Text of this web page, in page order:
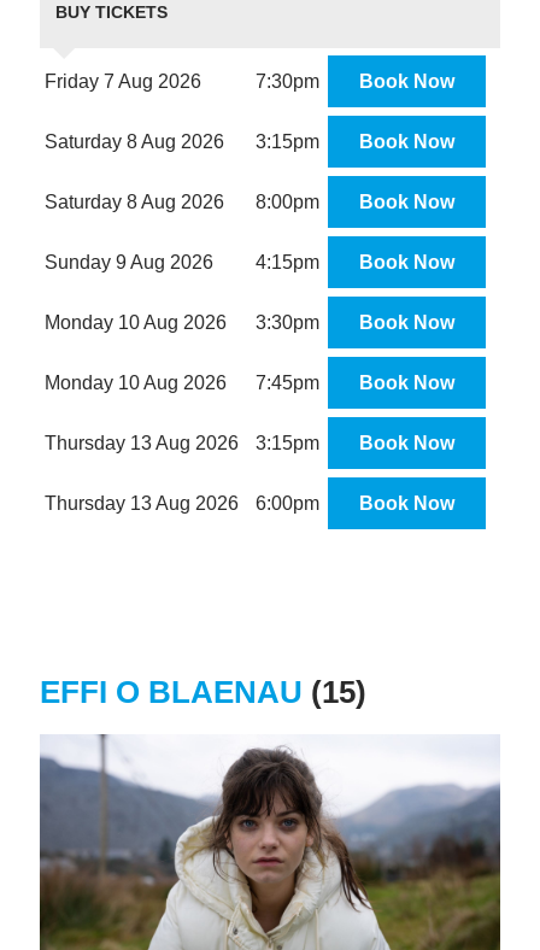
BUY TICKETS
Friday 7 Aug 2026 7:30pm Book Now
Saturday 8 Aug 2026 3:15pm Book Now
Saturday 8 Aug 2026 8:00pm Book Now
Sunday 9 Aug 2026 4:15pm Book Now
Monday 10 Aug 2026 3:30pm Book Now
Monday 10 Aug 2026 7:45pm Book Now
Thursday 13 Aug 2026 3:15pm Book Now
Thursday 13 Aug 2026 6:00pm Book Now
EFFI O BLAENAU (15)